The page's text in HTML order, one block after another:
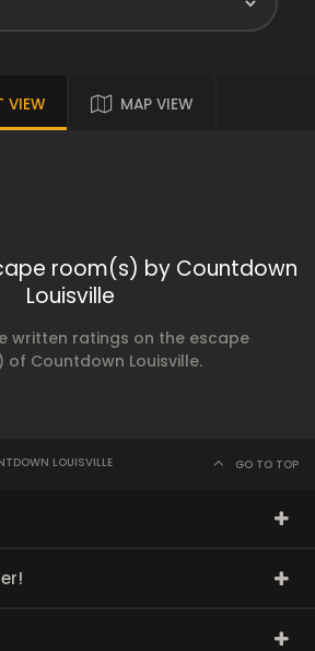
VIEW MAP VIEW
room(s) by Countdown
Louisville
written ratings on the escape
of Countdown Louisville.
LOUISVILLE GO TO TOP